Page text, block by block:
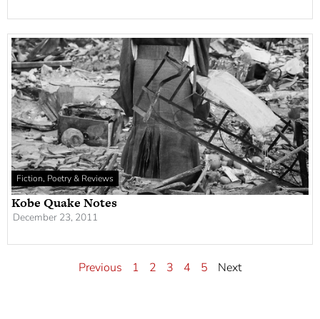
Fiction, Poetry & Reviews
Kobe Quake Notes
December 23, 2011
Previous 1 2 3 4 5 Next